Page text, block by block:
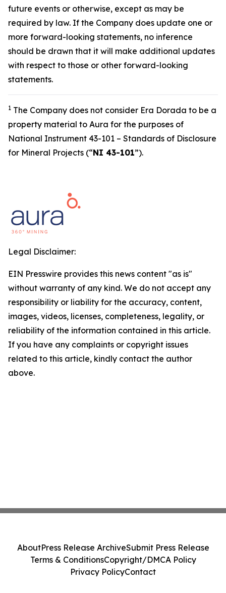
future events or otherwise, except as may be
required by law. If the Company does update one or
more forward-looking statements, no inference
should be drawn that it will make additional updates
with respect to those or other forward-looking
statements.
1 The Company does not consider Era Dorada to be a
property material to Aura for the purposes of
National Instrument 43-101 – Standards of Disclosure
for Mineral Projects (“NI 43-101”).
Legal Disclaimer:
EIN Presswire provides this news content "as is"
without warranty of any kind. We do not accept any
responsibility or liability for the accuracy, content,
images, videos, licenses, completeness, legality, or
reliability of the information contained in this article.
If you have any complaints or copyright issues
related to this article, kindly contact the author
above.
AboutPress Release ArchiveSubmit Press Release
Terms & ConditionsCopyright/DMCA Policy
Privacy PolicyContact